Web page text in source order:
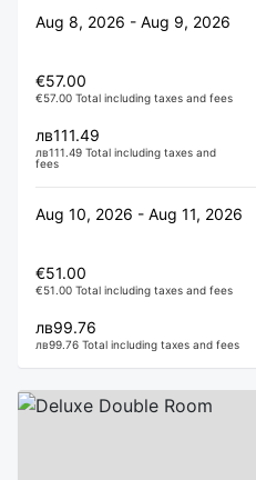
Aug 8, 2026 - Aug 9, 2026
€57.00
€57.00 Total including taxes and fees
лв111.49
лв111.49 Total including taxes and
fees
Aug 10, 2026 - Aug 11, 2026
€51.00
€51.00 Total including taxes and fees
лв99.76
лв99.76 Total including taxes and fees